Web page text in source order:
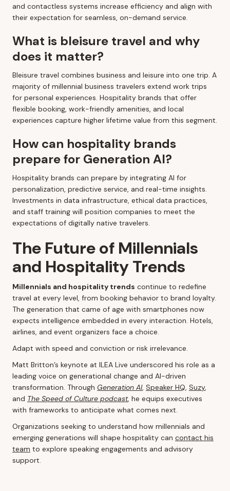
and contactless systems increase efficiency and align with
their expectation for seamless, on-demand service.
What is bleisure travel and why
does it matter?
Bleisure travel combines business and leisure into one trip. A
majority of millennial business travelers extend work trips
for personal experiences. Hospitality brands that offer
flexible booking, work-friendly amenities, and local
experiences capture higher lifetime value from this segment.
How can hospitality brands
prepare for Generation AI?
Hospitality brands can prepare by integrating AI for
personalization, predictive service, and real-time insights.
Investments in data infrastructure, ethical data practices,
and staff training will position companies to meet the
expectations of digitally native travelers.
The Future of Millennials
and Hospitality Trends
Millennials and hospitality trends continue to redefine
travel at every level, from booking behavior to brand loyalty.
The generation that came of age with smartphones now
expects intelligence embedded in every interaction. Hotels,
airlines, and event organizers face a choice.
Adapt with speed and conviction or risk irrelevance.
Matt Britton’s keynote at ILEA Live underscored his role as a
leading voice on generational change and AI-driven
transformation. Through Generation AI, Speaker HQ, Suzy,
and The Speed of Culture podcast, he equips executives
with frameworks to anticipate what comes next.
Organizations seeking to understand how millennials and
emerging generations will shape hospitality can contact his
team to explore speaking engagements and advisory
support.